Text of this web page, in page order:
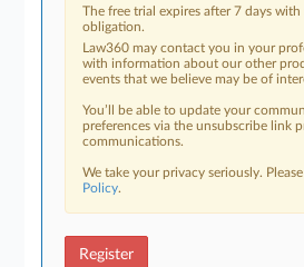
The free trial expires after 7 days
obligation.
Law360 may contact you in your
with information about our other
events that we believe may be of
You’ll be able to update your
preferences via the unsubscribe link
communications.
We take your privacy seriously.
Policy.
Register